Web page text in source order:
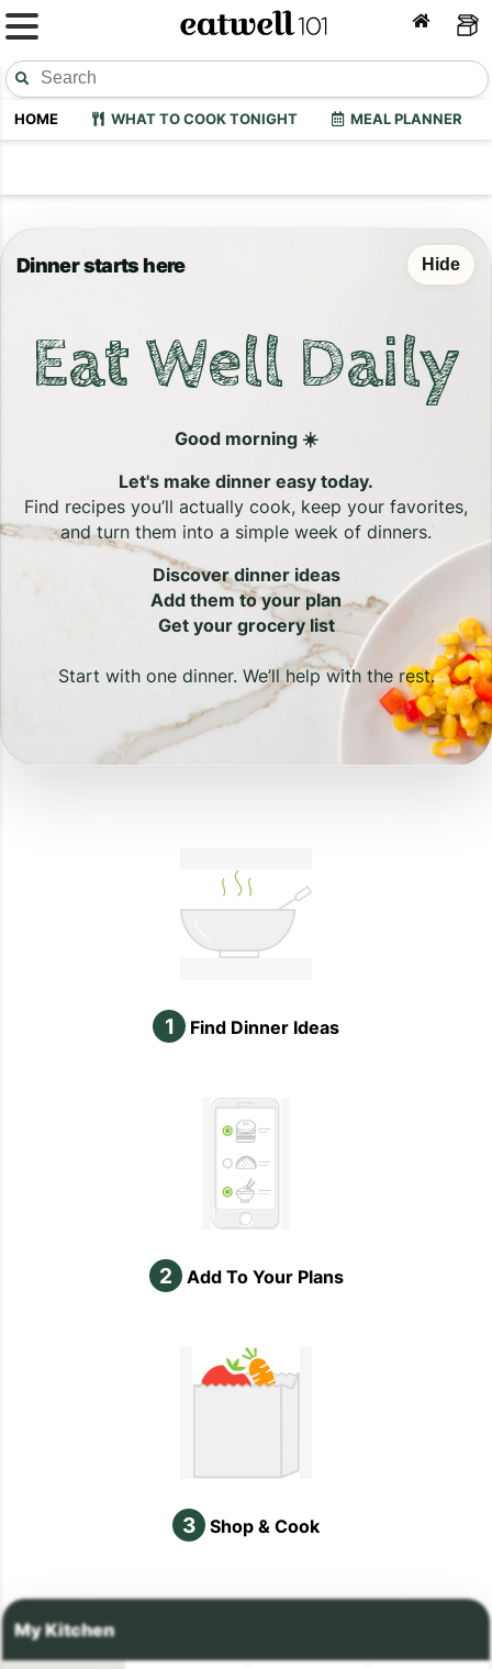
HOME WHAT TO COOK TONIGHT MEAL PLANNER
Dinner starts here Hide
Eat Well Daily
Good morning ☀️
Let's make dinner easy today.
Find recipes you’ll actually cook, keep your favorites,
and turn them into a simple week of dinners.
Discover dinner ideas
Add them to your plan
Get your grocery list
Start with one dinner. We’ll help with the rest.
1 Find Dinner Ideas
2 Add To Your Plans
3 Shop & Cook